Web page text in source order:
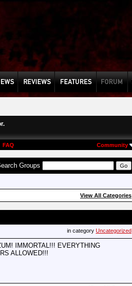
FAQ Community
Groups
View All Categories
in category Uncategorized
IMMORTAL!!! EVERYTHING
ALLOWED!!!